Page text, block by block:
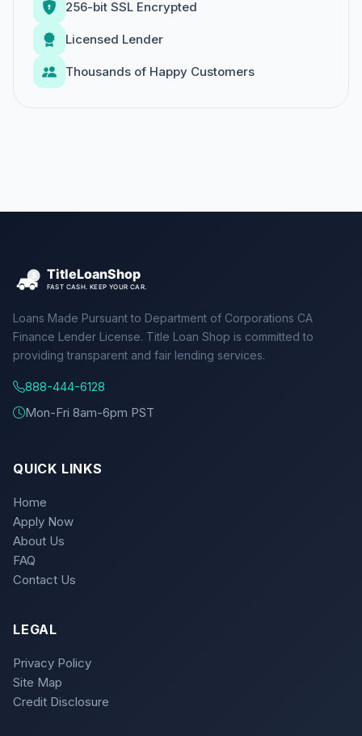
256-bit SSL Encrypted
Licensed Lender
Thousands of Happy Customers
Loans Made Pursuant to Department of Corporations CA
Finance Lender License. Title Loan Shop is committed to
providing transparent and fair lending services.
888-444-6128
Mon-Fri 8am-6pm PST
QUICK LINKS
Home
Apply Now
About Us
FAQ
Contact Us
LEGAL
Privacy Policy
Site Map
Credit Disclosure